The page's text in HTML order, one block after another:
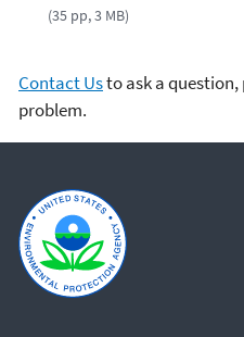
(35 pp, 3 MB)
Contact Usto ask a
problem.